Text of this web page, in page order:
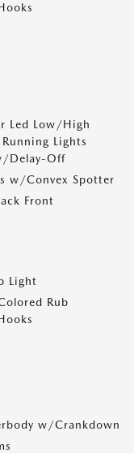
Led Low/High
Lights
Delay-Off
w/Convex Spotter
Front
Light
Rub
w/Crankdown